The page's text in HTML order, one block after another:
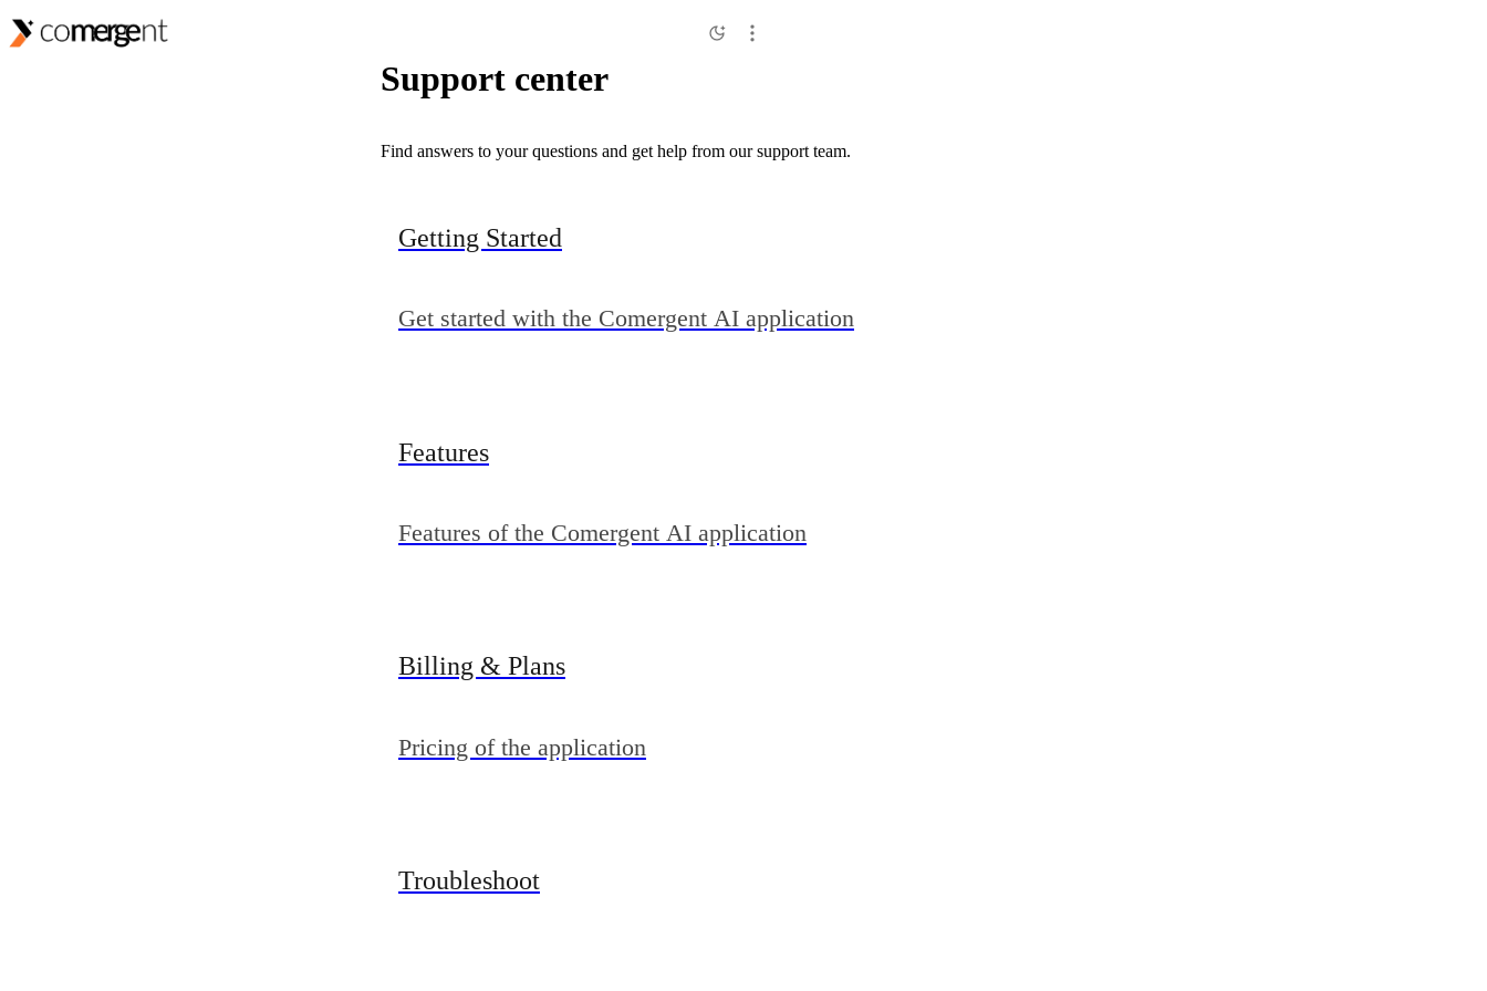
Support center
Find answers to your questions and get help from our support team.
Getting Started
Get started with the Comergent AI application
Features
Features of the Comergent AI application
Billing & Plans
Pricing of the application
Troubleshoot